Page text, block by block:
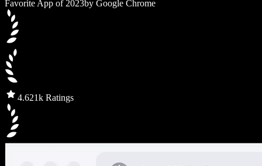
Favorite App of 2023by Google Chrome
4.621k Ratings